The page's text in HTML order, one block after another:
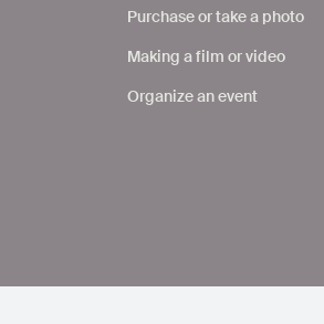
Purchase or take a photo
Making a film or video
Organize an event